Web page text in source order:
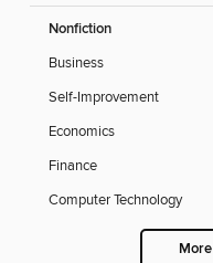
Nonfiction
Business
Self-Improvement
Economics
Finance
Computer Technology
More